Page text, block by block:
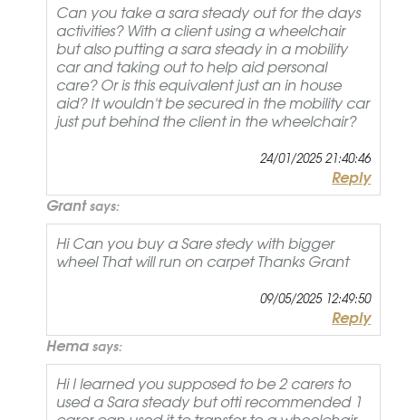
Can you take a sara steady out for the days
activities? With a client using a wheelchair
but also putting a sara steady in a mobility
car and taking out to help aid personal
care? Or is this equivalent just an in house
aid? It wouldn't be secured in the mobility car
just put behind the client in the wheelchair?
24/01/2025 21:40:46
Reply
Grantsays:
Hi Can you buy a Sare stedy with bigger
wheel That will run on carpet Thanks Grant
09/05/2025 12:49:50
Reply
Hema says:
Hi I learned you supposed to be 2 carers to
used a Sara steady but otti recommended 1